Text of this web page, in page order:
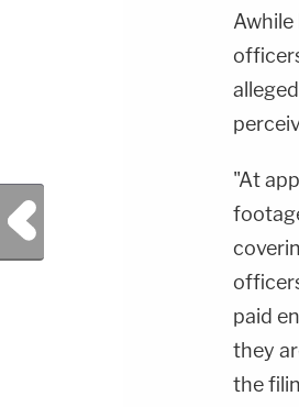
"At
paid
they
the